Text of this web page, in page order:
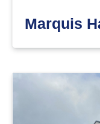
Marquis